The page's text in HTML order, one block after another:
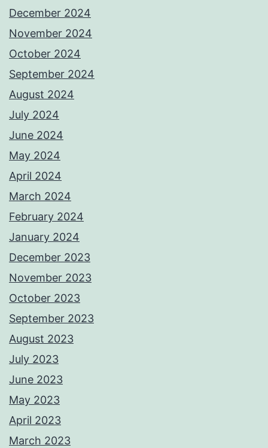
December 2024
November 2024
October 2024
September 2024
August 2024
July 2024
June 2024
May 2024
April 2024
March 2024
February 2024
January 2024
December 2023
November 2023
October 2023
September 2023
August 2023
July 2023
June 2023
May 2023
April 2023
March 2023